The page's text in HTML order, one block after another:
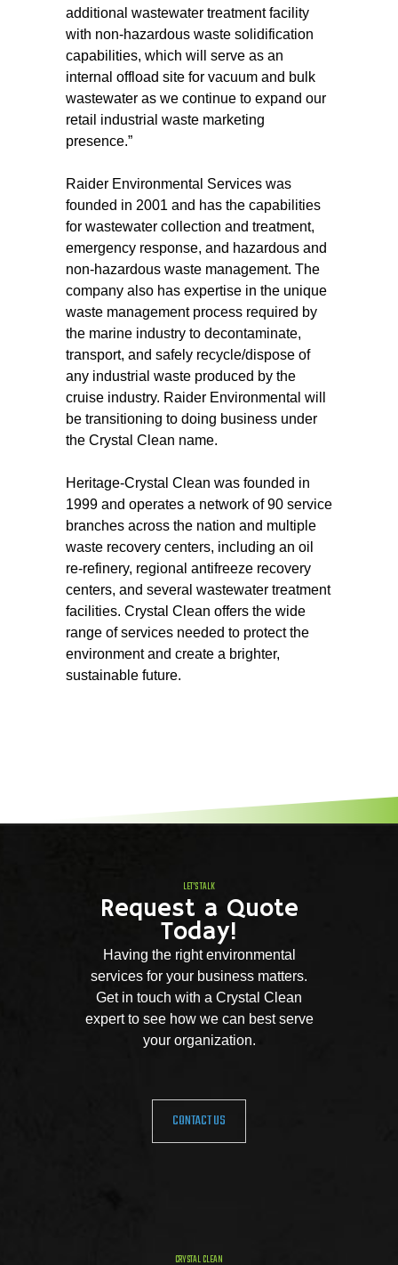
additional wastewater treatment facility
with non-hazardous waste solidification
capabilities, which will serve as an
internal offload site for vacuum and bulk
wastewater as we continue to expand our
retail industrial waste marketing
presence.”
Raider Environmental Services was
founded in 2001 and has the capabilities
for wastewater collection and treatment,
emergency response, and hazardous and
non-hazardous waste management. The
company also has expertise in the unique
waste management process required by
the marine industry to decontaminate,
transport, and safely recycle/dispose of
any industrial waste produced by the
cruise industry. Raider Environmental will
be transitioning to doing business under
the Crystal Clean name.
Heritage-Crystal Clean was founded in
1999 and operates a network of 90 service
branches across the nation and multiple
waste recovery centers, including an oil
re-refinery, regional antifreeze recovery
centers, and several wastewater treatment
facilities. Crystal Clean offers the wide
range of services needed to protect the
environment and create a brighter,
sustainable future.
LET'S TALK
Request a Quote
Today!
Having the right environmental
services for your business matters.
Get in touch with a Crystal Clean
expert to see how we can best serve
your organization.
CONTACT US
CRYSTAL CLEAN